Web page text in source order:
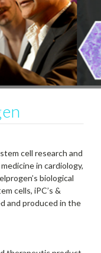
cell research and
in cardiology,
biological
cells, iPC’s &
and produced in the